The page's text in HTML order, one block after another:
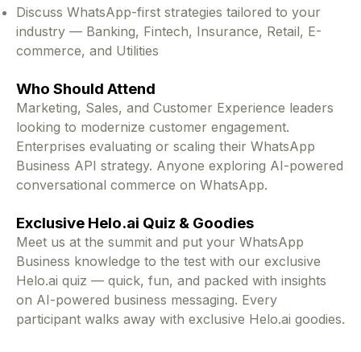
Discuss WhatsApp-first strategies tailored to your
industry — Banking, Fintech, Insurance, Retail, E-
commerce, and Utilities
Who Should Attend
Marketing, Sales, and Customer Experience leaders
looking to modernize customer engagement.
Enterprises evaluating or scaling their WhatsApp
Business API strategy. Anyone exploring AI-powered
conversational commerce on WhatsApp.
Exclusive Helo.ai Quiz & Goodies
Meet us at the summit and put your WhatsApp
Business knowledge to the test with our exclusive
Helo.ai quiz — quick, fun, and packed with insights
on AI-powered business messaging. Every
participant walks away with exclusive Helo.ai goodies.